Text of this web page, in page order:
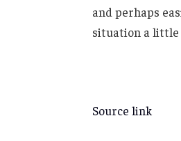
and perhaps
situation a little
Source link